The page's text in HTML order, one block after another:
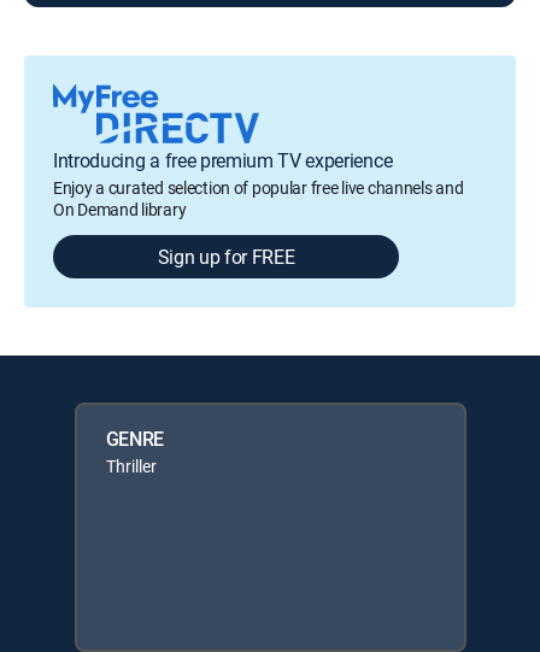
Introducing a free premium TV experience
Enjoy a curated selection of popular free live channels and
On Demand library
Sign up for FREE
GENRE
Thriller